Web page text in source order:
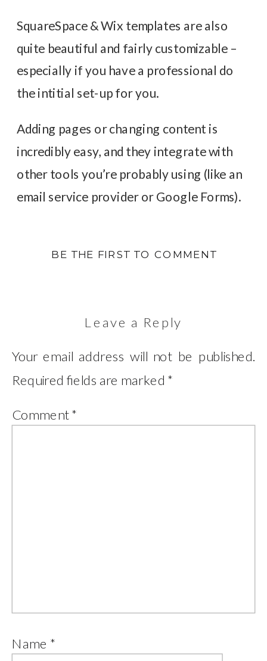
SquareSpace & Wix templates are also
quite beautiful and fairly customizable –
especially if you have a professional do
the intitial set-up for you.
Adding pages or changing content is
incredibly easy, and they integrate with
other tools you’re probably using (like an
email service provider or Google Forms).
BE THE FIRST TO COMMENT
Leave a Reply
Your email address will not be published.
Required fields are marked *
Comment*
Name *